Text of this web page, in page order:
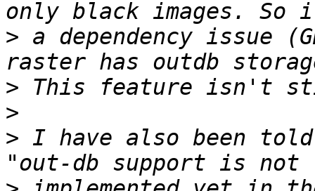
> a dependency issue
>
>
> I have also been